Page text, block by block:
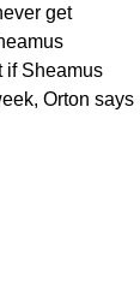
get
if Sheamus
Orton says